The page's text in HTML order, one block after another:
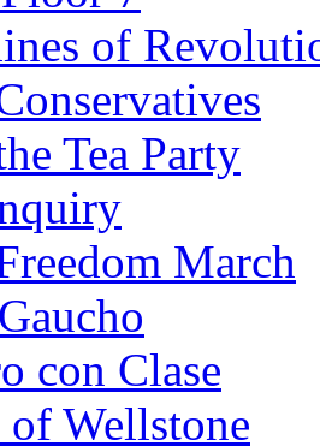
of
Tea Party
March
con Clase
of Wellstone